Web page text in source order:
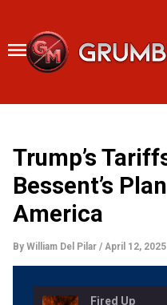
content
Trump’s
Bessent’s
America
By William Del Pilar / April 12, 2025
Fired Up
Rewind
10